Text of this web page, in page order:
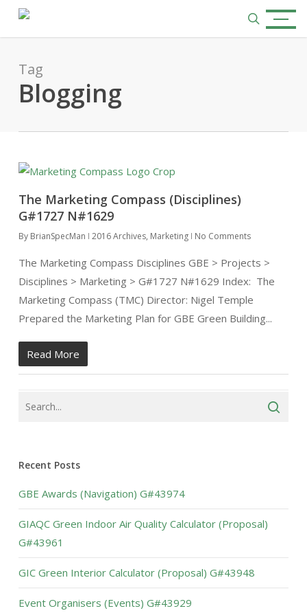
content
search
Menu
Tag
Blogging
The Marketing Compass (Disciplines)
G#1727 N#1629
By BrianSpecMan 2016 Archives, Marketing No Comments
The Marketing Compass Disciplines GBE > Projects >
Disciplines > Marketing > G#1727 N#1629 Index: The
Marketing Compass (TMC) Director: Nigel Temple
Prepared the Marketing Plan for GBE Green Building...
Read More
Recent Posts
GBE Awards (Navigation) G#43974
GIAQC Green Indoor Air Quality Calculator (Proposal)
G#43961
GIC Green Interior Calculator (Proposal) G#43948
Event Organisers (Events) G#43929